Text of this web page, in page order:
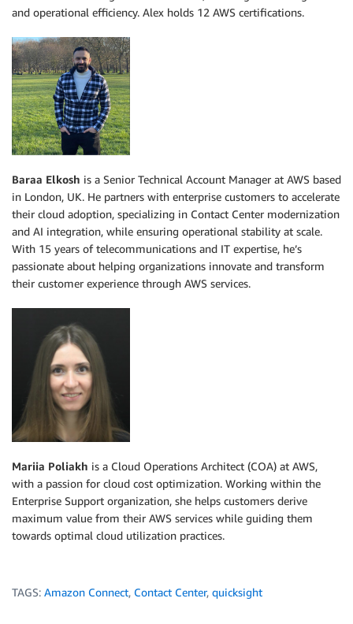
and operational efficiency. Alex holds 12 AWS certifications.
Baraa Elkosh is a Senior Technical Account Manager at AWS based
in London, UK. He partners with enterprise customers to accelerate
their cloud adoption, specializing in Contact Center modernization
and AI integration, while ensuring operational stability at scale.
With 15 years of telecommunications and IT expertise, he’s
passionate about helping organizations innovate and transform
their customer experience through AWS services.
Mariia Poliakh is a Cloud Operations Architect (COA) at AWS,
with a passion for cloud cost optimization. Working within the
Enterprise Support organization, she helps customers derive
maximum value from their AWS services while guiding them
towards optimal cloud utilization practices.
TAGS: Amazon Connect, Contact Center, quicksight